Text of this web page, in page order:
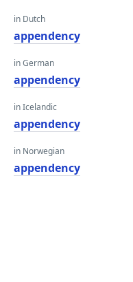
in Dutch
appendency
in German
appendency
in Icelandic
appendency
in Norwegian
appendency